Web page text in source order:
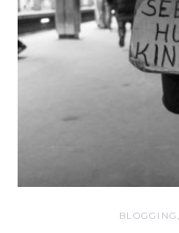
BLOGGING